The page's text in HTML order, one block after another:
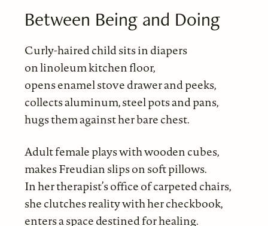
Between Being and Doing
Curly-haired child sits in diapers
on linoleum kitchen floor,
opens enamel stove drawer and peeks,
collects aluminum, steel pots and pans,
hugs them against her bare chest.
Adult female plays with wooden cubes,
makes Freudian slips on soft pillows.
In her therapist’s office of carpeted chairs,
she clutches reality with her checkbook,
enters a space destined for healing.